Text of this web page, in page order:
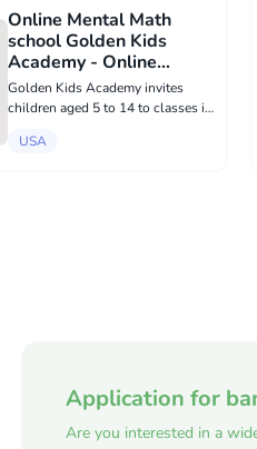
confident dri...
Online Mental Math
school Golden Kids
Academy - Online
education в USA
Golden Kids Academy invites
children aged 5 to 14 to classes in
are held twice a week for 55
USA
Application for
Are you interested in a